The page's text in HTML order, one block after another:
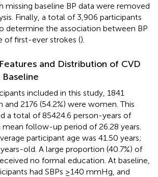
missing baseline BP data were removed
Finally, a total of 3,906 participants
determine the association between BP
of first-ever strokes ().
and Distribution of CVD
Baseline
included in this study, 1841
and 2176 (54.2%) were women. This
a total of 85424.6 person-years of
follow-up period of 26.28 years.
participant age was 41.50 years;
old. A large proportion (40.7%) of
no formal education. At baseline,
had SBPs ≥140 mmHg, and